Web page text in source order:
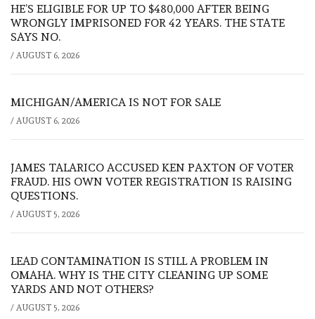
HE’S ELIGIBLE FOR UP TO $480,000 AFTER BEING
WRONGLY IMPRISONED FOR 42 YEARS. THE STATE
SAYS NO.
/ AUGUST 6, 2026
MICHIGAN/AMERICA IS NOT FOR SALE
/ AUGUST 6, 2026
JAMES TALARICO ACCUSED KEN PAXTON OF VOTER
FRAUD. HIS OWN VOTER REGISTRATION IS RAISING
QUESTIONS.
/ AUGUST 5, 2026
LEAD CONTAMINATION IS STILL A PROBLEM IN
OMAHA. WHY IS THE CITY CLEANING UP SOME
YARDS AND NOT OTHERS?
/ AUGUST 5, 2026